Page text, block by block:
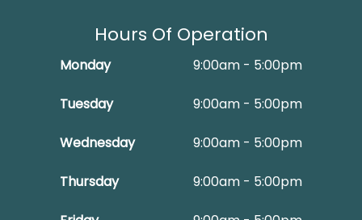
Hours Of Operation
Monday 9:00am - 5:00pm
Tuesday 9:00am - 5:00pm
Wednesday 9:00am - 5:00pm
Thursday 9:00am - 5:00pm